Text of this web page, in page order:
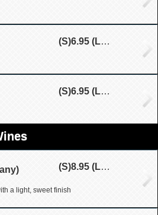
(S)6.95 (L) 19.95
(S)6.95 (L) 19.95
(S)8.95 (L) 26.95
a light, sweet finish